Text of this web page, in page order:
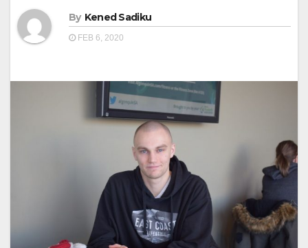
By Kened Sadiku
FEB 6, 2020